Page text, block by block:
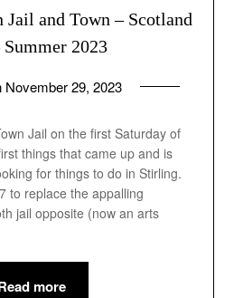
and Town – Scotland
2023
November 29, 2023by
Jail on the first Saturday of
things that came up and is
for things to do in Stirling.
to replace the appalling
jail opposite (now an arts
more